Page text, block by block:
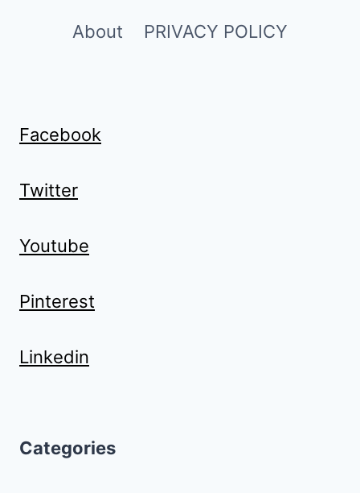
About PRIVACY POLICY
Facebook
Twitter
Youtube
Pinterest
Linkedin
Categories